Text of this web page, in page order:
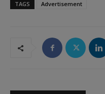
TAGS Advertisement